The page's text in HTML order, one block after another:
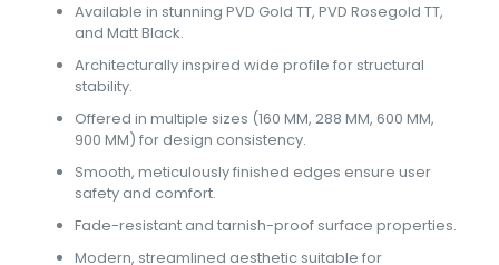
Available in stunning PVD Gold TT, PVD Rosegold TT,
and Matt Black.
Architecturally inspired wide profile for structural
stability.
Offered in multiple sizes (160 MM, 288 MM, 600 MM,
900 MM) for design consistency.
Smooth, meticulously finished edges ensure user
safety and comfort.
Fade-resistant and tarnish-proof surface properties.
Modern, streamlined aesthetic suitable for